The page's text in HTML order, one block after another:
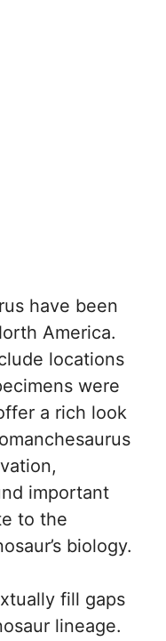
have been
America.
locations
were
a rich look
important
to the
biology.
fill gaps
lineage.